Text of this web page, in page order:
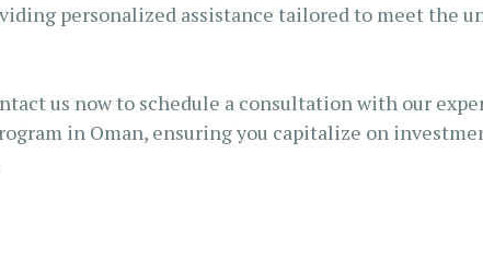
personalized assistance tailored to meet the
us now to schedule a consultation with our
in Oman, ensuring you capitalize on